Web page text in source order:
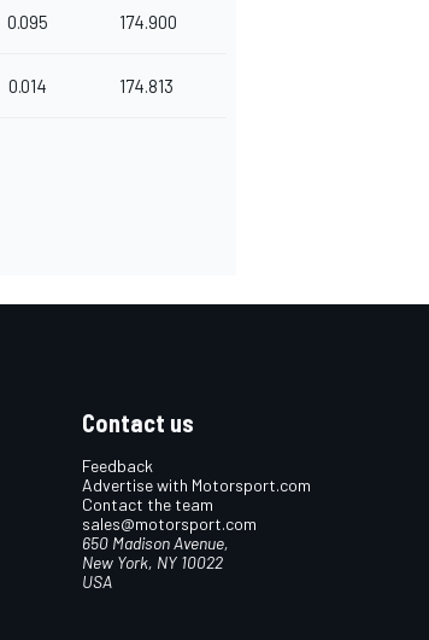
0.095 174.900
0.014 174.813
Contact us
Feedback
Advertise with Motorsport.com
Contact the team
sales@motorsport.com
650 Madison Avenue,
New York, NY 10022
USA